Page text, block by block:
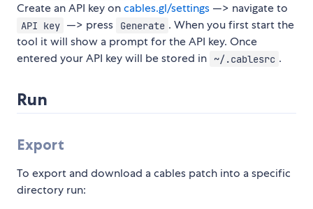
Create an API key oncables.gl/settings —> navigate to
API key —> press Generate . When you first start the
tool it will show a prompt for the API key. Once
entered your API key will be stored in
~/.cablesrc .
Run
Export
To export and download a cables patch into a specific
directory run: